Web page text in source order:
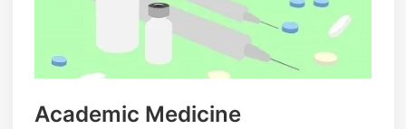
Academic Medicine